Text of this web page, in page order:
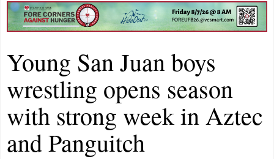
Young San Juan boys
wrestling opens season
with strong week in Aztec
and Panguitch